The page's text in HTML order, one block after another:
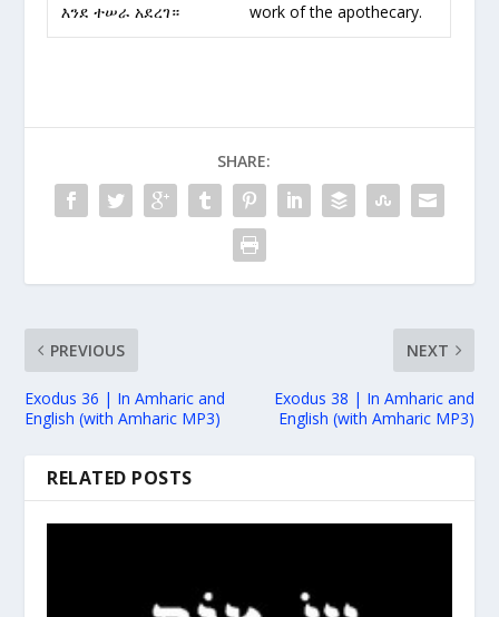
እንደ ተሠራ አደረገ።
work of the apothecary.
SHARE:
PREVIOUS
Exodus 36 | In Amharic and
English (with Amharic MP3)
NEXT
Exodus 38 | In Amharic and
English (with Amharic MP3)
RELATED POSTS